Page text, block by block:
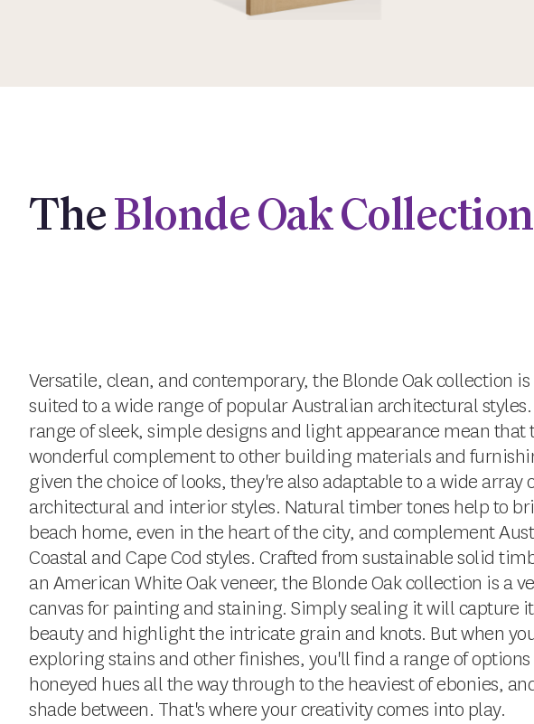
TheBlonde Oak Collection
Versatile, clean, and contemporary, the Blonde Oak collection
suited to a wide range of popular Australian architectural
range of sleek, simple designs and light appearance mean that
wonderful complement to other building materials and
given the choice of looks, they're also adaptable to a wide array
architectural and interior styles. Natural timber tones help to
beach home, even in the heart of the city, and complement
Coastal and Cape Cod styles. Crafted from sustainable solid
an American White Oak veneer, the Blonde Oak collection is a
canvas for painting and staining. Simply sealing it will capture
beauty and highlight the intricate grain and knots. But when
exploring stains and other finishes, you'll find a range of
honeyed hues all the way through to the heaviest of ebonies,
shade between. That's where your creativity comes into play.